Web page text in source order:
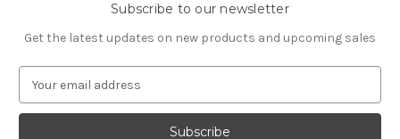
Subscribe to our newsletter
Get the latest updates on new products and upcoming sales
a